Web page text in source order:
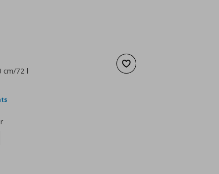
Add to wishlist
cm/72 l
τιμή